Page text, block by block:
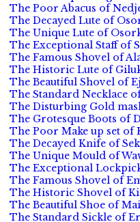
The Poor Abacus of
The Decayed Lute of
The Unique Lute of
The Exceptional Staff of
The Famous Shovel of
The Historic Lute of
The Beautiful Shovel of
The Standard Necklace
The Disturbing Gold
The Grotesque Boots of
The Poor Make up set of
The Decayed Knife of
The Unique Mould of
The Exceptional
The Famous Shovel of
The Historic Shovel of
The Beautiful Shoe of
The Standard Sickle of